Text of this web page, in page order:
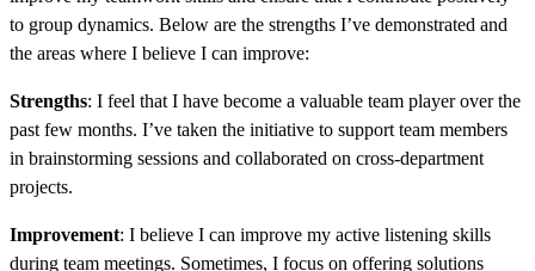
to group dynamics. Below are the strengths I’ve demonstrated and
the areas where I believe I can improve:
Strengths: I feel that I have become a valuable team player over the
past few months. I’ve taken the initiative to support team members
in brainstorming sessions and collaborated on cross-department
projects.
Improvement: I believe I can improve my active listening skills
during team meetings. Sometimes, I focus on offering solutions